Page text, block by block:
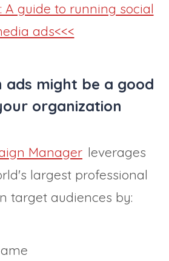
A guide to running social
ads<<<
ads might be a good
organization
Manager leverages
largest professional
target audiences by: